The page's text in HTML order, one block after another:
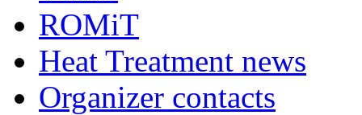
ROMiT
Heat Treatment news
Organizer contacts